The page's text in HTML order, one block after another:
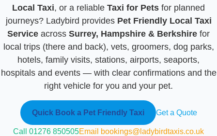
Local Taxi, or a reliable Taxi for Pets for planned
journeys? Ladybird provides Pet Friendly Local Taxi
Service across Surrey, Hampshire & Berkshire for
local trips (there and back), vets, groomers, dog parks,
hotels, family visits, stations, airports, seaports,
hospitals and events — with clear confirmations and the
right vehicle for you and your pet.
Quick Book a Pet Friendly Taxi Get a Quote
Call 01276 850505Email bookings@ladybirdtaxis.co.uk